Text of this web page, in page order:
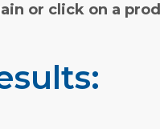
or click on a